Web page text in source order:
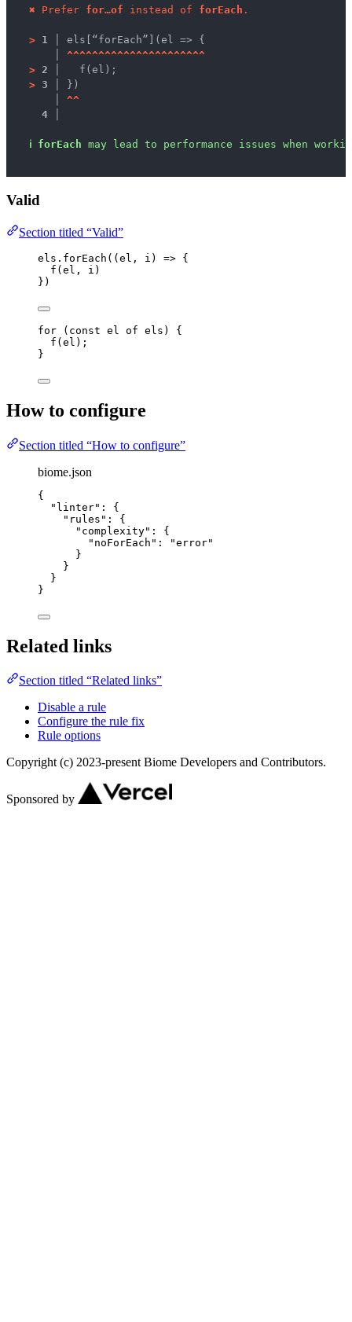
✖ Prefer for…of instead of forEach .
> 1 │ els[“forEach”](el => {
^^^^^^^^^^^^^^^^^^^^^^
> 2 │
  f(el);
> 3 │
})
^^
4 │
ℹ forEach may lead to performance issues when
Valid
Section titled “Valid”
els . forEach ( ( el , i ) => {
f ( el , i )
})
for ( const el of els ) {
f ( el );
}
How to configure
Section titled “How to configure”
biome.json
{
"linter" : {
"rules" : {
"complexity" : {
"noForEach" : "error"
}
}
}
}
Related links
Section titled “Related links”
Disable a rule
Configure the rule fix
Rule options
Copyright (c) 2023-present Biome Developers and Contributors.
Sponsored by